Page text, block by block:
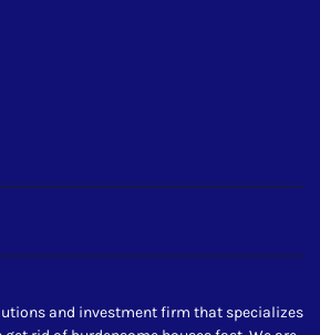
and investment firm that specializes